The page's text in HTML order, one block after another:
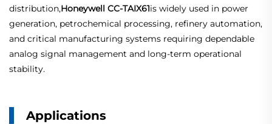
distribution,Honeywell CC-TAIX61is widely used in power
generation, petrochemical processing, refinery automation,
and critical manufacturing systems requiring dependable
analog signal management and long-term operational
stability.
Applications